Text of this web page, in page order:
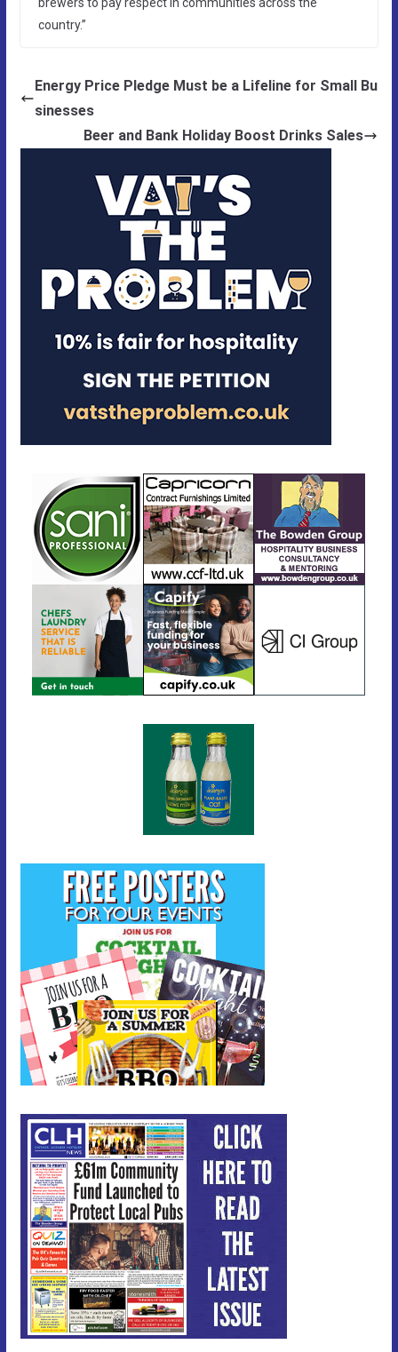
country.”
Energy Price Pledge Must be a Lifeline for Small Bu
sinesses
Beer and Bank Holiday Boost Drinks Sales